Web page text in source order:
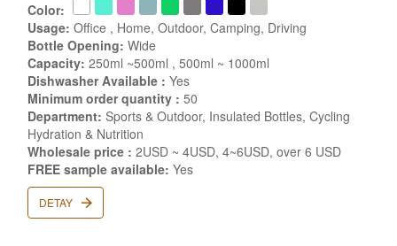
Color:
Usage: Office , Home, Outdoor, Camping, Driving
Bottle Opening: Wide
Capacity: 250ml ~500ml , 500ml ~ 1000ml
Dishwasher Available : Yes
Minimum order quantity : 50
Department: Sports & Outdoor, Insulated Bottles, Cycling
Hydration & Nutrition
Wholesale price : 2USD ~ 4USD, 4~6USD, over 6 USD
FREE sample available: Yes
DETAY